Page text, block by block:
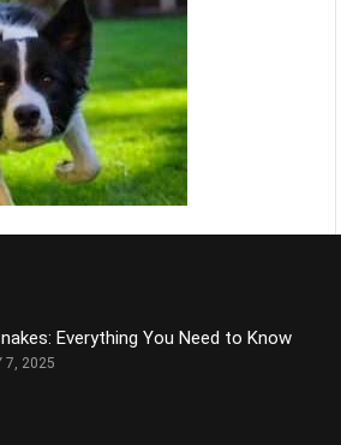
Everything You Need to Know
7, 2025